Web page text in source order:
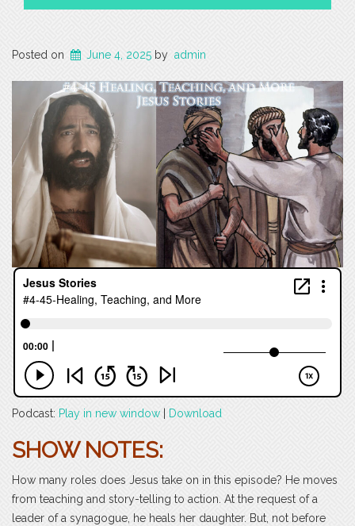
Posted on June 4, 2025 by admin
Podcast: Play in new window Download
SHOW NOTES:
How many roles does Jesus take on in this episode? He moves
from teaching and story-telling to action. At the request of a
leader of a synagogue, he heals her daughter. But, not before